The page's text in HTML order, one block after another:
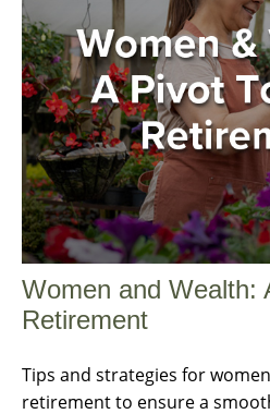
Women and Wealth:
Retirement
Tips and strategies for
retirement to ensure a